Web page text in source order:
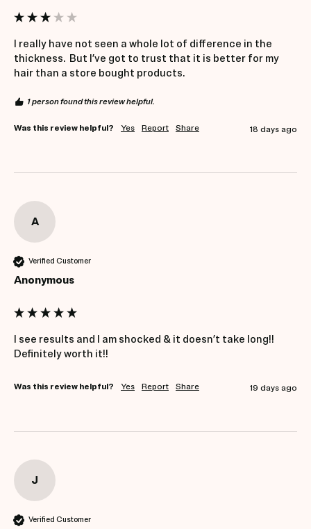
I really have not seen a whole lot of difference in the
thickness.  But I’ve got to trust that it is better for my
hair than a store bought products.
1 person found this review helpful.
Was this review helpful? Yes Report Share 18 days ago
A
Verified Customer
Anonymous
I see results and I am shocked & it doesn’t take long!!
Definitely worth it!!
Was this review helpful? Yes Report Share 19 days ago
J
Verified Customer